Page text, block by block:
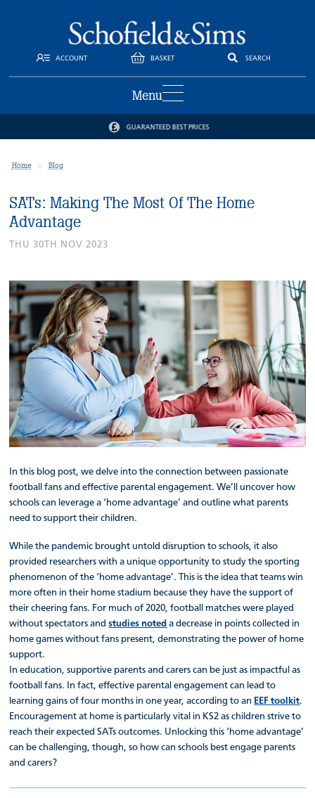
ACCOUNT BASKET SEARCH
Menu
GUARANTEED BEST PRICES
Home Blog
SATs: Making The Most Of The Home
Advantage
THU 30TH NOV 2023
In this blog post, we delve into the connection between passionate
football fans and effective parental engagement. We’ll uncover how
schools can leverage a ‘home advantage’ and outline what parents
need to support their children.
While the pandemic brought untold disruption to schools, it also
provided researchers with a unique opportunity to study the sporting
phenomenon of the ‘home advantage’. This is the idea that teams win
more often in their home stadium because they have the support of
their cheering fans. For much of 2020, football matches were played
without spectators andstudies noted a decrease in points collected in
home games without fans present, demonstrating the power of home
support.
In education, supportive parents and carers can be just as impactful as
football fans. In fact, effective parental engagement can lead to
learning gains of four months in one year, according to an EEF toolkit.
Encouragement at home is particularly vital in KS2 as children strive to
reach their expected SATs outcomes. Unlocking this ‘home advantage’
can be challenging, though, so how can schools best engage parents
and carers?